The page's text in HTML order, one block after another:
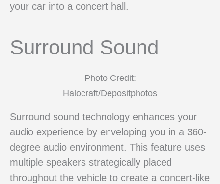
your car into a concert hall.
Surround Sound
Photo Credit:
Halocraft/Depositphotos
Surround sound technology enhances your
audio experience by enveloping you in a 360-
degree audio environment. This feature uses
multiple speakers strategically placed
throughout the vehicle to create a concert-like